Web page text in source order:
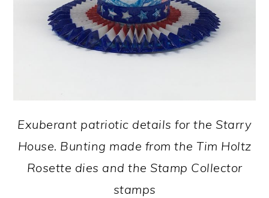
Exuberant patriotic details for the Starry
House. Bunting made from the Tim Holtz
Rosette dies and the Stamp Collector
stamps